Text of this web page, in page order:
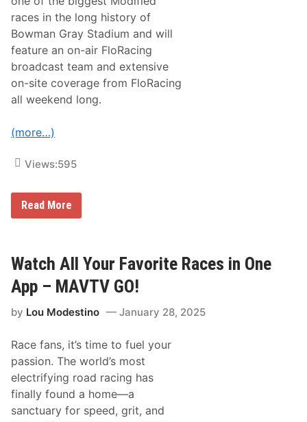
g
B
u
l
l
s
U
n
v
e
l
N
w
v
e
r
a
t
F
1
5
races in the long history of
Bowman Gray Stadium and will
feature an on-air FloRacing
broadcast team and extensive
on-site coverage from FloRacing
all weekend long.
(more…)
Views:595
F
l
o
r
t
s
n
A
S
C
A
R
P
a
Read More
Watch All Your Favorite Races in One
App – MAVTV GO!
by Lou Modestino January 28, 2025
Race fans, it’s time to fuel your
passion. The world’s most
electrifying road racing has
finally found a home—a
sanctuary for speed, grit, and